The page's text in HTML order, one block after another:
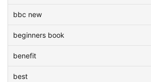
bbc new
beginners book
benefit
best